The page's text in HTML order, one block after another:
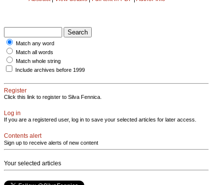
Match any word
Match all words
Match whole string
Include archives before 1999
Register
Click this link to register to Silva Fennica.
Log in
If you are a registered user, log in to save your selected articles for later access.
Contents alert
Sign up to receive alerts of new content
Your selected articles